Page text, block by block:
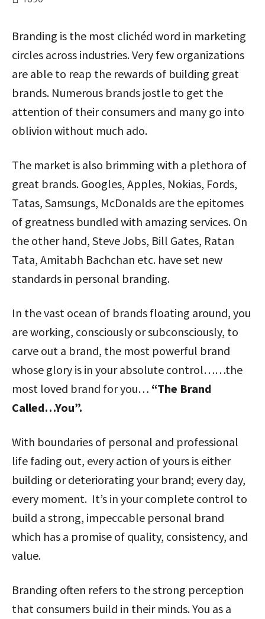
Branding is the most clichéd word in marketing
circles across industries. Very few organizations
are able to reap the rewards of building great
brands. Numerous brands jostle to get the
attention of their consumers and many go into
oblivion without much ado.
The market is also brimming with a plethora of
great brands. Googles, Apples, Nokias, Fords,
Tatas, Samsungs, McDonalds are the epitomes
of greatness bundled with amazing services. On
the other hand, Steve Jobs, Bill Gates, Ratan
Tata, Amitabh Bachchan etc. have set new
standards in personal branding.
In the vast ocean of brands floating around, you
are working, consciously or subconsciously, to
carve out a brand, the most powerful brand
whose glory is in your absolute control……the
most loved brand for you… “The Brand
Called…You”.
With boundaries of personal and professional
life fading out, every action of yours is either
building or deteriorating your brand; every day,
every moment. It’s in your complete control to
build a strong, impeccable personal brand
which has a promise of quality, consistency, and
value.
Branding often refers to the strong perception
that consumers build in their minds. You as a